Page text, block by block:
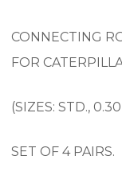
CONNECTING
FOR
(SIZES: STD.,
SET OF 4 PAIRS.